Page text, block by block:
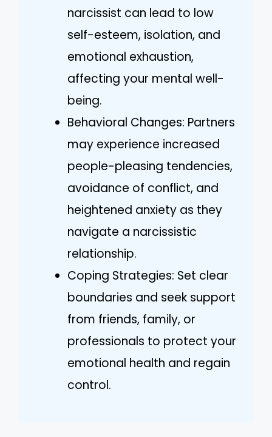
narcissist can lead to low
self-esteem, isolation, and
emotional exhaustion,
affecting your mental well-
being.
Behavioral Changes: Partners
may experience increased
people-pleasing tendencies,
avoidance of conflict, and
heightened anxiety as they
navigate a narcissistic
relationship.
Coping Strategies: Set clear
boundaries and seek support
from friends, family, or
professionals to protect your
emotional health and regain
control.